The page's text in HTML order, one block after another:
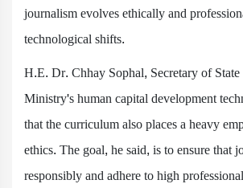
journalism evolves ethically and
technological shifts.
H.E. Dr. Chhay Sophal, Secretary of
Ministry's human capital development
that the curriculum also places a heavy
ethics. The goal, he said, is to ensure that
responsibly and adhere to high